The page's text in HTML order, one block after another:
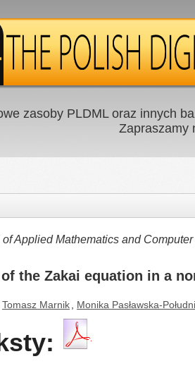
zasoby PLDML oraz innych
Zapraszamy
Applied Mathematics and
the Zakai equation in a
Tomasz Marnik Monika Pasławska-